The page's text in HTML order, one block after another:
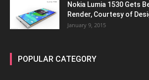
Nokia Lumia 1530 Gets
Render, Courtesy of
January 9, 2015
POPULAR CATEGORY